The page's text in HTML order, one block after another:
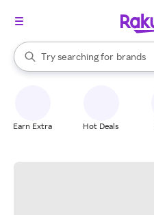
Search Rakuten
Try searching for
stores
brands
When autocomplete results are
Earn Extra Hot Deals